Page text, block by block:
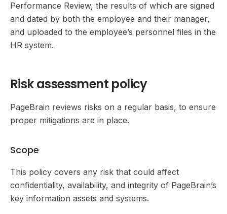
Performance Review, the results of which are signed
and dated by both the employee and their manager,
and uploaded to the employee’s personnel files in the
HR system.
Risk assessment policy
PageBrain reviews risks on a regular basis, to ensure
proper mitigations are in place.
Scope
This policy covers any risk that could affect
confidentiality, availability, and integrity of PageBrain’s
key information assets and systems.